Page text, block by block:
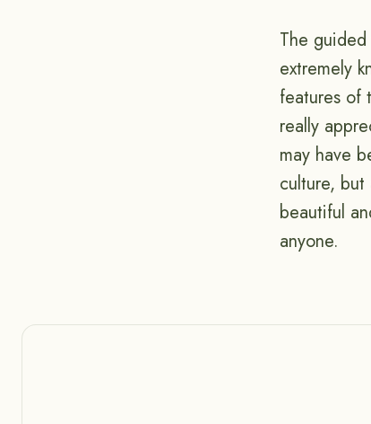
The
extremely
features of
really
may have
culture,
beautiful
anyone.